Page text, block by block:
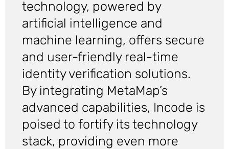
technology, powered by
artificial intelligence and
machine learning, offers secure
and user-friendly real-time
identity verification solutions.
By integrating MetaMap’s
advanced capabilities, Incode is
poised to fortify its technology
stack, providing even more